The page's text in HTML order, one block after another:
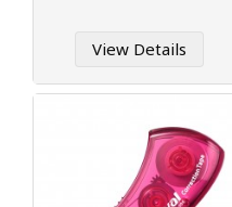
View Details